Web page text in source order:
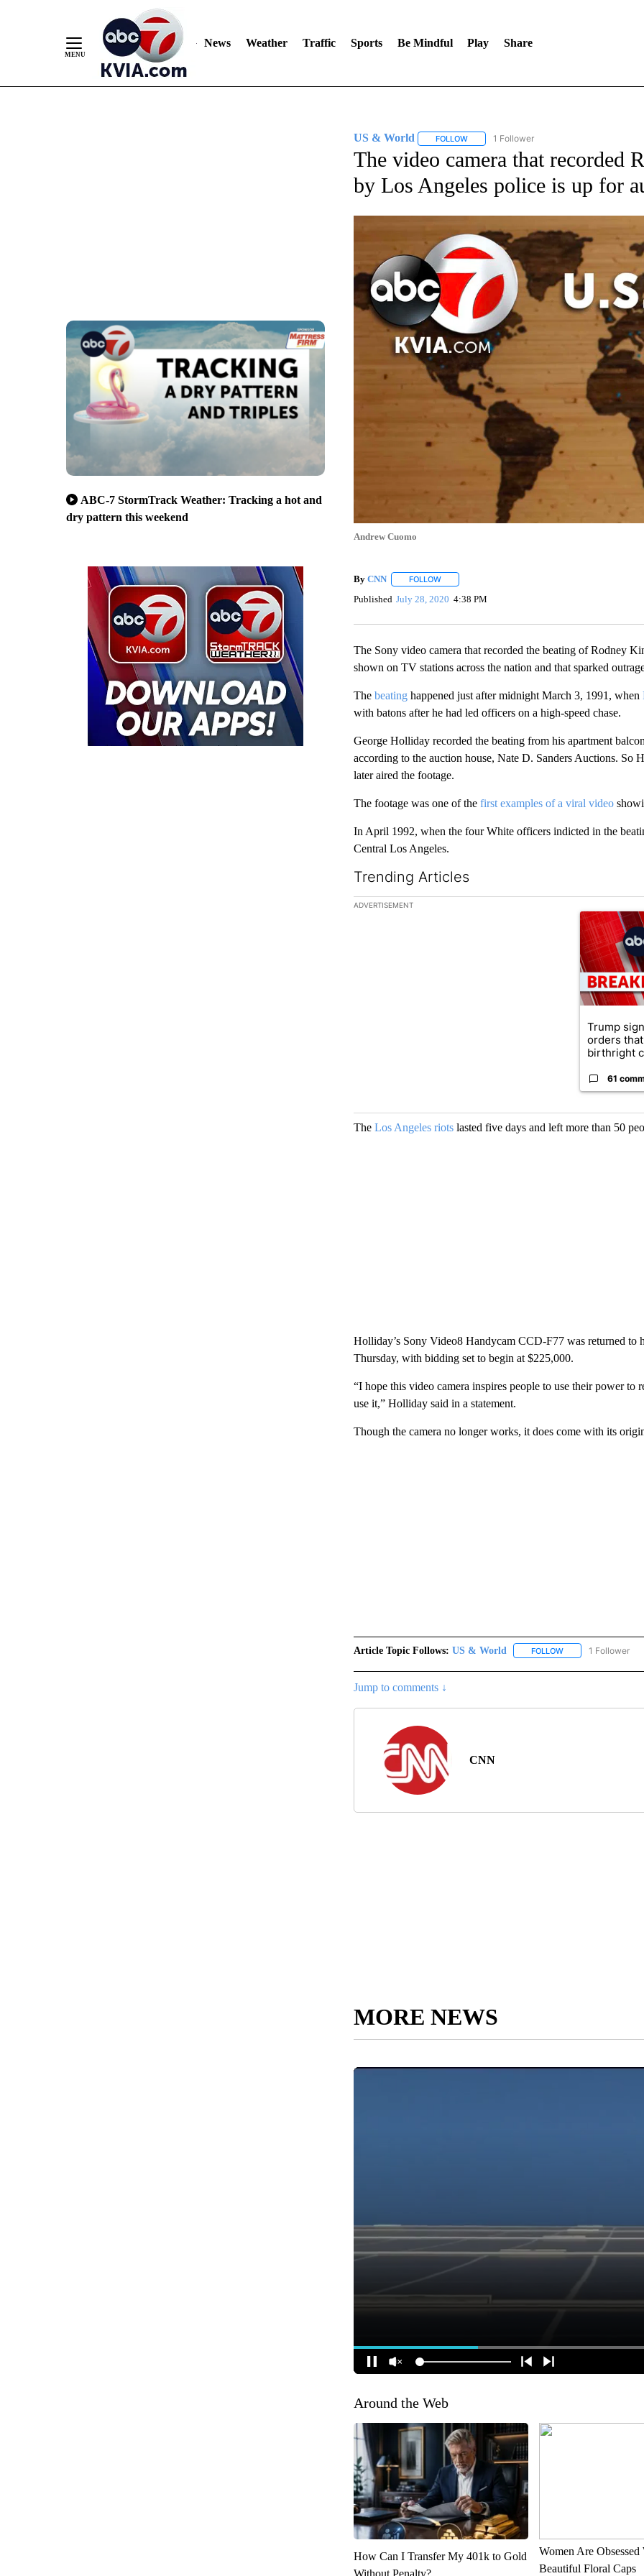
News Weather Traffic Sports Be Mindful Play Share
ABC-7 StormTrack Weather: Tracking a hot and
dry pattern this weekend
US & World FOLLOWFOLLOW "US & WORLD" TO RECEIVE
1 Follower
The video camera that recorded
by Los Angeles police is up for
Andrew Cuomo
By CNN FOLLOWFOLLOW "" TO RECEIVE NOTIFICATIONS ABOUT NEW
Published July 28, 2020 4:38 PM
The Sony video camera that recorded the beating of Rodney
shown on TV stations across the nation and that sparked
The beating happened just after midnight March 3, 1991, when
with batons after he had led officers on a high-speed chase.
George Holliday recorded the beating from his apartment
according to the auction house, Nate D. Sanders Auctions.
later aired the footage.
The footage was one of the first examples of a viral video
In April 1992, when the four White officers indicted in the
Central Los Angeles.
Trending Articles
The following is a list of the most commented articles in the
ADVERTISEMENT
A trending
Trump
orders
birthright
61
The Los Angeles riotslasted five days and left more than 50
Holliday’s Sony Video8 Handycam CCD-F77 was returned to
Thursday, with bidding set to begin at $225,000.
“I hope this video camera inspires people to use their power
use it,” Holliday said in a statement.
Though the camera no longer works, it does come with its
Article Topic Follows: US & World FOLLOWFOLLOW "US &
1 Follower
Jump to comments ↓
CNN
MORE NEWS
Around the Web
How Can I Transfer My 401k to Gold
Women Are Obsessed
Beautiful Floral Caps